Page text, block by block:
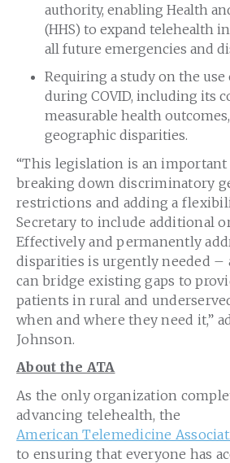
authority, enabling Health
(HHS) to expand telehealth
all future emergencies and
Requiring a study on the
during COVID, including its
measurable health
geographic disparities.
“This legislation is an important
breaking down discriminatory
restrictions and adding a
Secretary to include additional
Effectively and permanently
disparities is urgently needed –
can bridge existing gaps to
patients in rural and
when and where they need it,”
Johnson.
About the ATA
As the only organization
advancing telehealth, the
American Telemedicine
to ensuring that everyone has